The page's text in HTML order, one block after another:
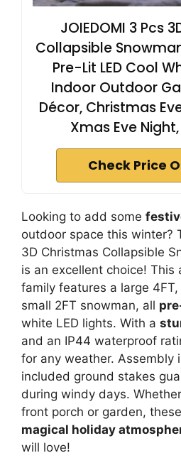
JOIEDOMI 3 Pcs
Collapsible
Pre-Lit LED Cool
Indoor Outdoor
Décor, Christmas
Xmas Eve
Check Price
Looking to add some
outdoor space this winter?
3D Christmas Collapsible
is an excellent choice! This
family features a large
small 2FT snowman, all
white LED lights. With a
and an IP44 waterproof
for any weather. Assembly
included ground stakes
during windy days.
front porch or garden,
magical holiday
will love!